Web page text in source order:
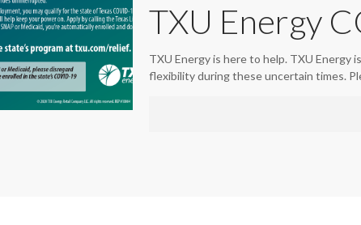
TXU Energy
TXU Energy is here to help. TXU Energy
flexibility during these uncertain times.